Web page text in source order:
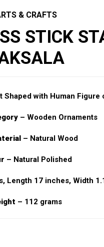
& CRAFTS
STICK
Shaped with Human Figure
– Wooden Ornaments
– Natural Wood
– Natural Polished
Length 17 inches, Width
– 112 grams